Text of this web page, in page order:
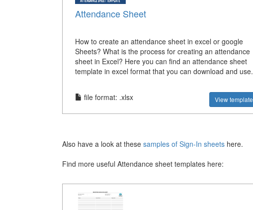
Attendance Sheet
How to create an attendance sheet in excel or google
Sheets? What is the process for creating an attendance
sheet in Excel? Here you can find an attendance sheet
template in excel format that you can download and use.
file format: .xlsx View template
Also have a look at thesesamples of Sign-In sheetshere.
Find more useful Attendance sheet templates here: